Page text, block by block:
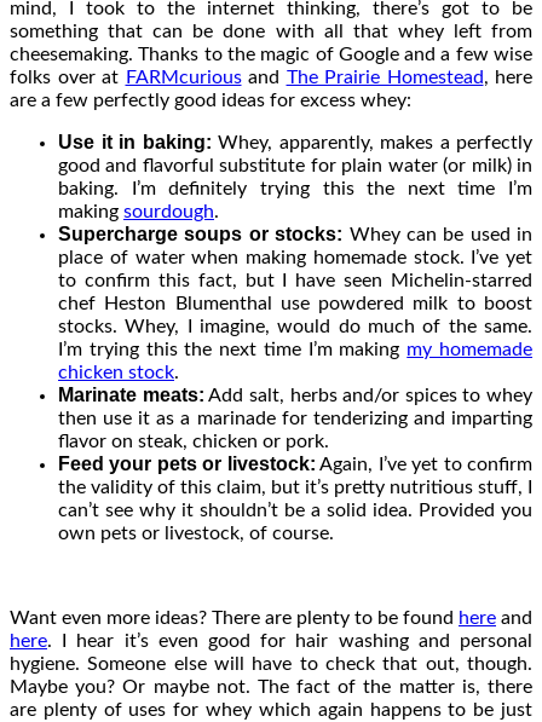
mind, I took to the internet thinking, there’s got to be
something that can be done with all that whey left from
cheesemaking. Thanks to the magic of Google and a few wise
folks over at FARMcuriousand The Prairie Homestead, here
are a few perfectly good ideas for excess whey:
Use it in baking: Whey, apparently, makes a perfectly
good and flavorful substitute for plain water (or milk) in
baking. I’m definitely trying this the next time I’m
making sourdough.
Supercharge soups or stocks: Whey can be used in
place of water when making homemade stock. I’ve yet
to confirm this fact, but I have seen Michelin-starred
chef Heston Blumenthal use powdered milk to boost
stocks. Whey, I imagine, would do much of the same.
I’m trying this the next time I’m making my homemade
chicken stock.
Marinate meats: Add salt, herbs and/or spices to whey
then use it as a marinade for tenderizing and imparting
flavor on steak, chicken or pork.
Feed your pets or livestock: Again, I’ve yet to confirm
the validity of this claim, but it’s pretty nutritious stuff, I
can’t see why it shouldn’t be a solid idea. Provided you
own pets or livestock, of course.
Want even more ideas? There are plenty to be found here and
here. I hear it’s even good for hair washing and personal
hygiene. Someone else will have to check that out, though.
Maybe you? Or maybe not. The fact of the matter is, there
are plenty of uses for whey which again happens to be just